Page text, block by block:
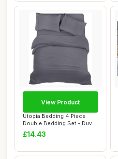
Utopia Bedding 4 Piece
Double Bedding Set - Duvet
Cover, Fit...
£14.43
View Product